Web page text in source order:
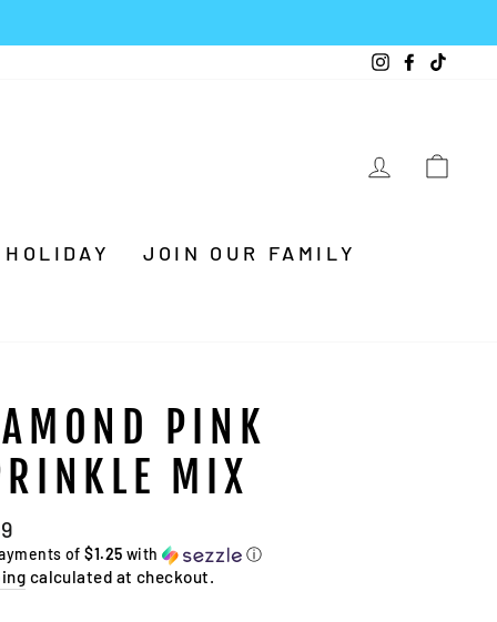
Instagram
Facebook
LOG IN
HOLIDAY
JOIN OUR FAMILY
PINK
MIX
of$1.25 with ⓘ
calculated at checkout.